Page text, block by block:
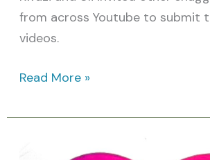
from across Youtube to submit
videos.
Read More »